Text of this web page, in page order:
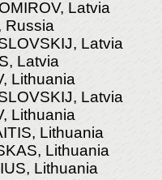
Latvia
Russia
Latvia
Latvia
Lithuania
Latvia
Lithuania
Lithuania
Lithuania
Lithuania